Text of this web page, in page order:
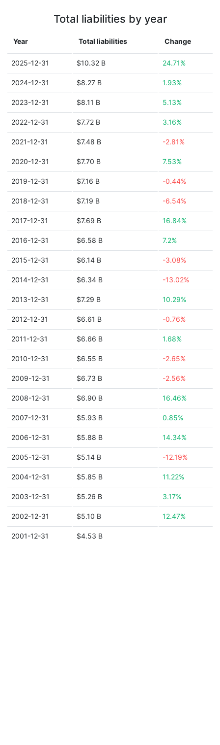
Total liabilities by year
Year Total liabilities Change
2025-12-31 $10.32 B 24.71%
2024-12-31 $8.27 B 1.93%
2023-12-31 $8.11 B 5.13%
2022-12-31 $7.72 B 3.16%
2021-12-31 $7.48 B -2.81%
2020-12-31 $7.70 B 7.53%
2019-12-31 $7.16 B -0.44%
2018-12-31 $7.19 B -6.54%
2017-12-31 $7.69 B 16.84%
2016-12-31 $6.58 B 7.2%
2015-12-31 $6.14 B -3.08%
2014-12-31 $6.34 B -13.02%
2013-12-31 $7.29 B 10.29%
2012-12-31 $6.61 B -0.76%
2011-12-31 $6.66 B 1.68%
2010-12-31 $6.55 B -2.65%
2009-12-31 $6.73 B -2.56%
2008-12-31 $6.90 B 16.46%
2007-12-31 $5.93 B 0.85%
2006-12-31 $5.88 B 14.34%
2005-12-31 $5.14 B -12.19%
2004-12-31 $5.85 B 11.22%
2003-12-31 $5.26 B 3.17%
2002-12-31 $5.10 B 12.47%
2001-12-31 $4.53 B